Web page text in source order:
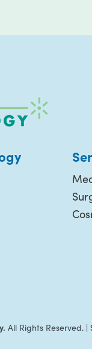
All Rights Reserved. |